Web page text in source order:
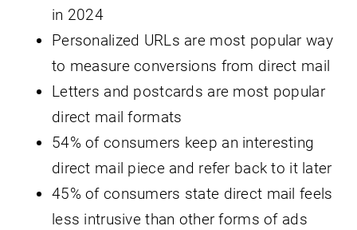
in 2024
Personalized URLs are most popular way
to measure conversions from direct mail
Letters and postcards are most popular
direct mail formats
54% of consumers keep an interesting
direct mail piece and refer back to it later
45% of consumers state direct mail feels
less intrusive than other forms of ads